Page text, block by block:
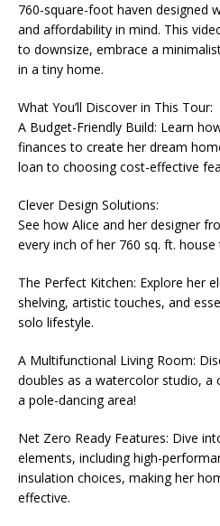
760-square-foot haven designed
and affordability in mind. This
to downsize, embrace a
in a tiny home.
What You’ll Discover in This Tour:
A Budget-Friendly Build: Learn
finances to create her dream
loan to choosing cost-effective
Clever Design Solutions:
See how Alice and her designer
every inch of her 760 sq. ft.
The Perfect Kitchen: Explore her
shelving, artistic touches, and
solo lifestyle.
A Multifunctional Living Room:
doubles as a watercolor studio, a
a pole-dancing area!
Net Zero Ready Features: Dive
elements, including high-
insulation choices, making her
effective.